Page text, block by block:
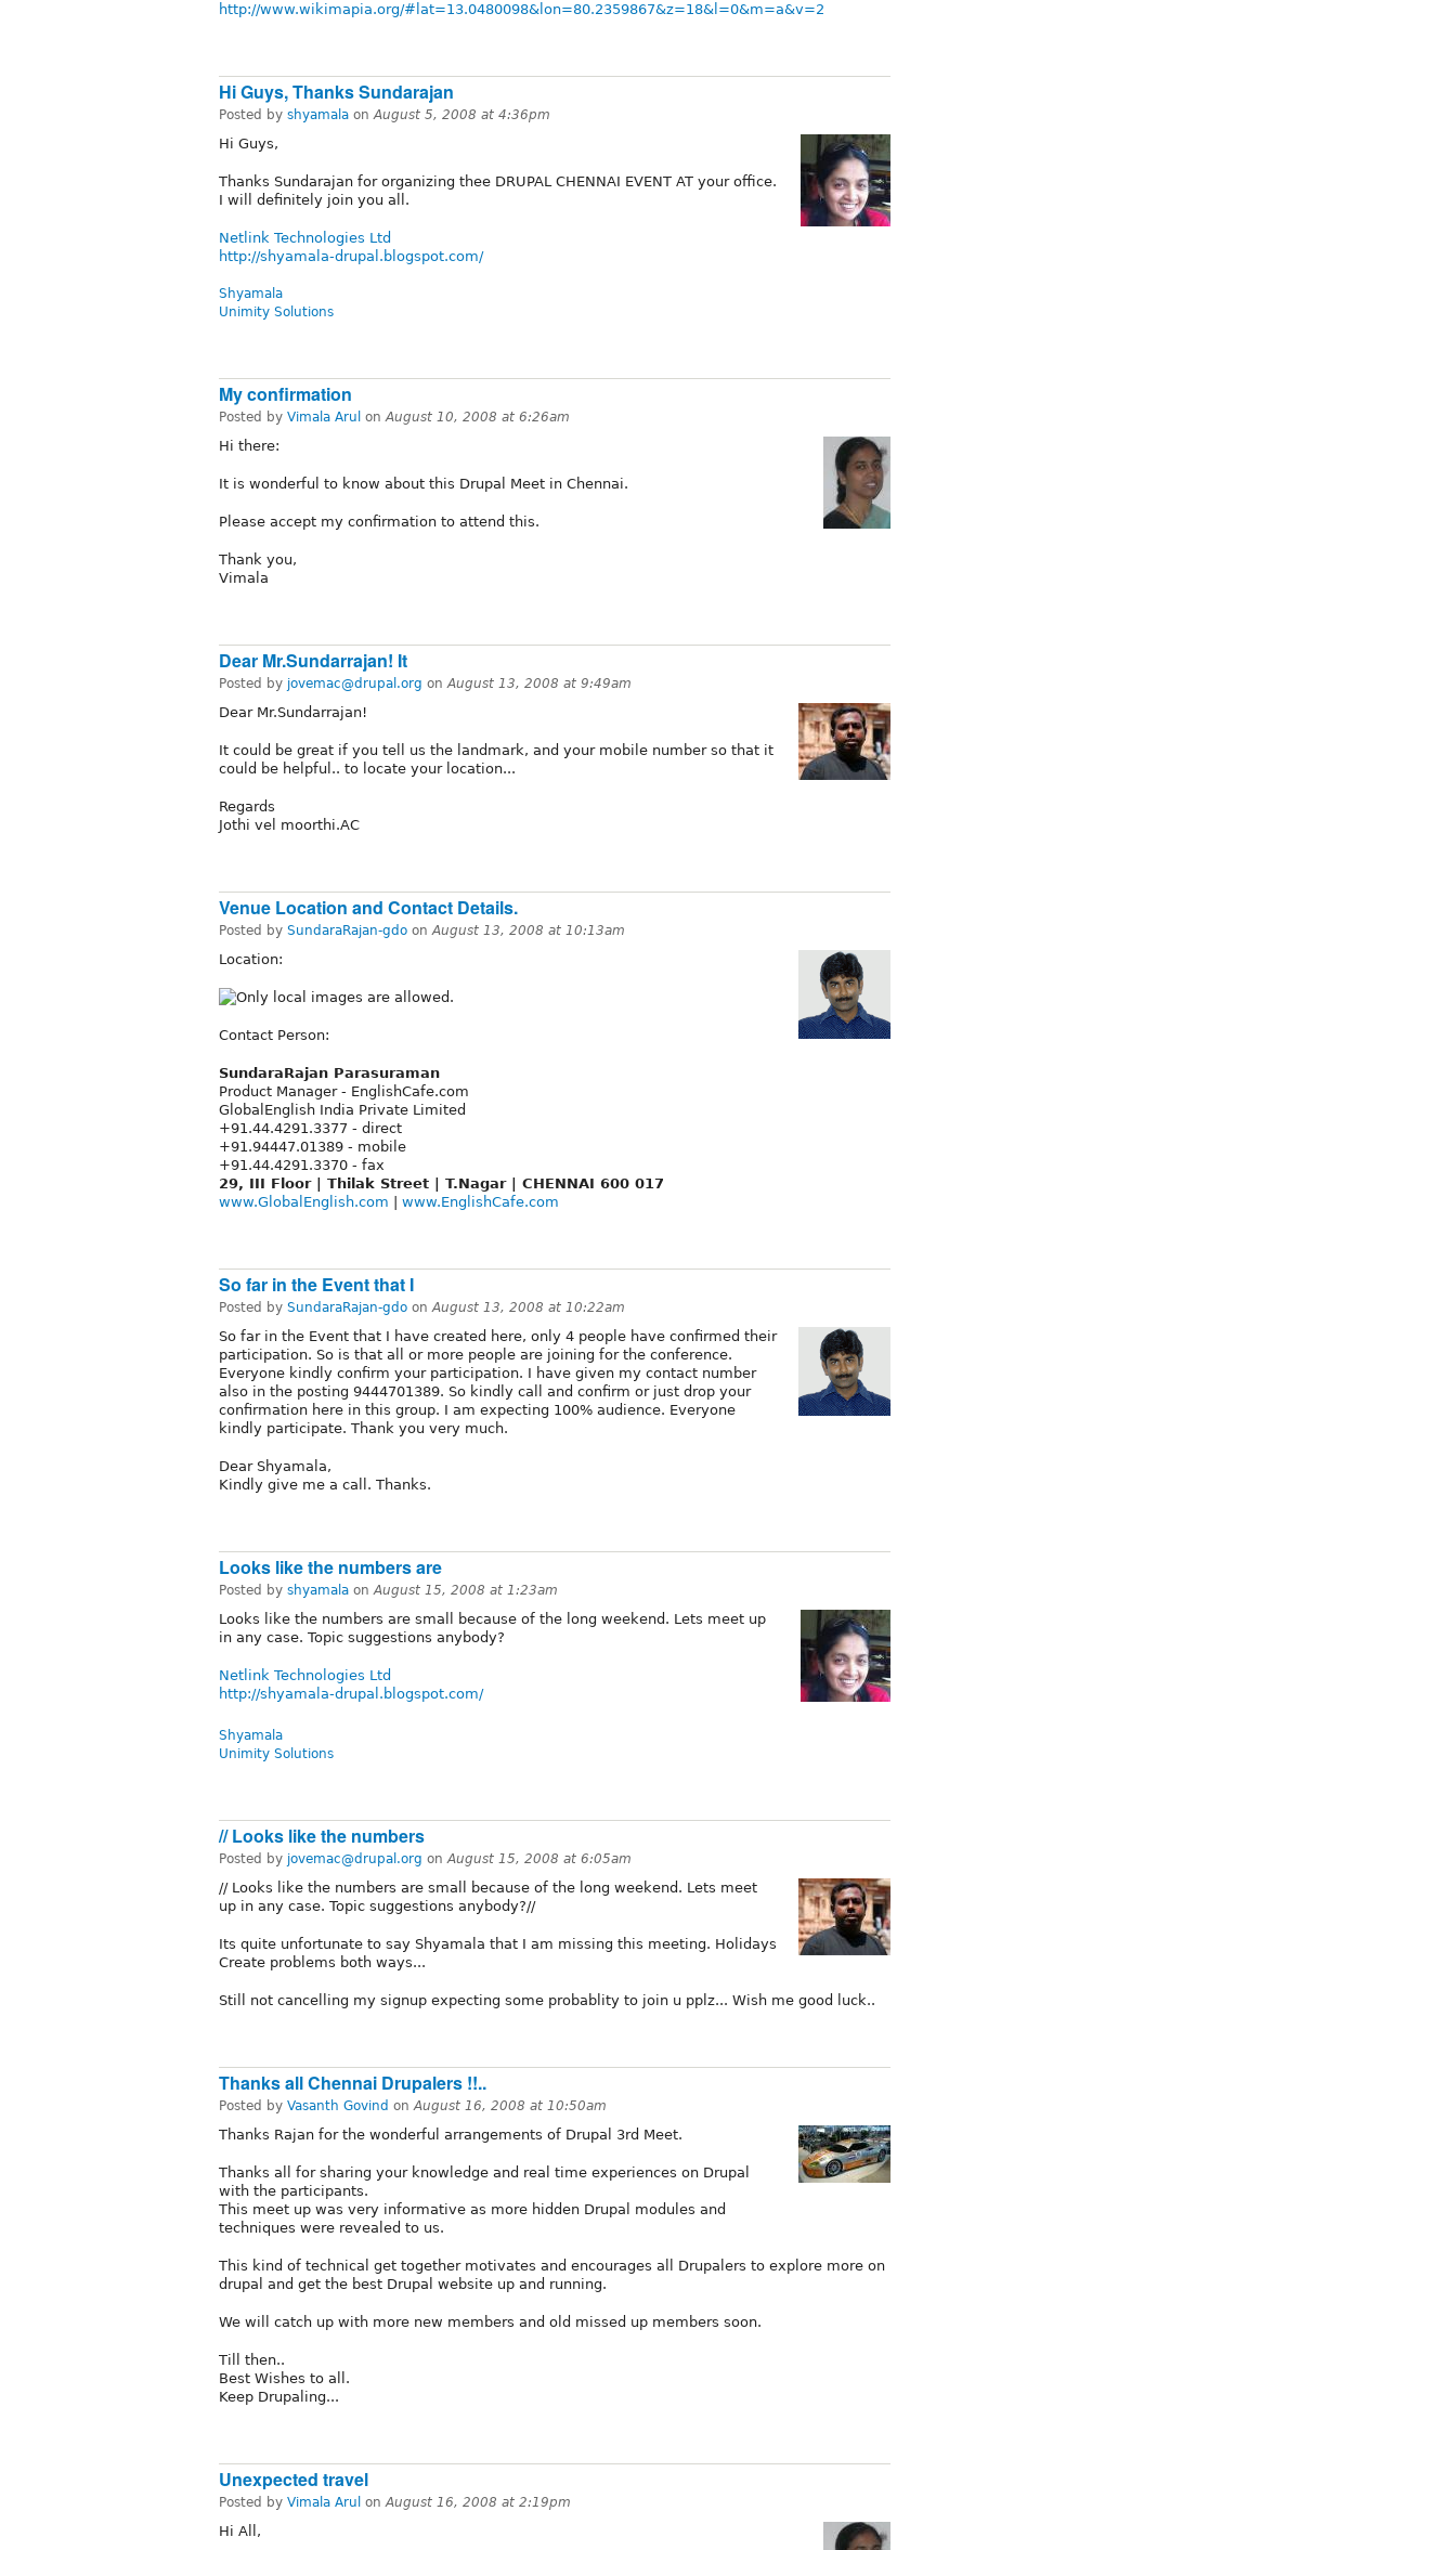
http://www.wikimapia.org/#lat=13.0480098&lon=80.2359867&z=18&l=0&m=a&v=2
Hi Guys, Thanks Sundarajan
Posted by shyamala onAugust 5, 2008 at 4:36pm
Hi Guys,
Thanks Sundarajan for organizing thee DRUPAL CHENNAI EVENT AT your office.
I will definitely join you all.
Netlink Technologies Ltd
http://shyamala-drupal.blogspot.com/
Shyamala
Unimity Solutions
My confirmation
Posted by Vimala Arul onAugust 10, 2008 at 6:26am
Hi there:
It is wonderful to know about this Drupal Meet in Chennai.
Please accept my confirmation to attend this.
Thank you,
Vimala
Dear Mr.Sundarrajan! It
Posted by jovemac@drupal.org onAugust 13, 2008 at 9:49am
Dear Mr.Sundarrajan!
It could be great if you tell us the landmark, and your mobile number so that it
could be helpful.. to locate your location...
Regards
Jothi vel moorthi.AC
Venue Location and Contact Details.
Posted by SundaraRajan-gdo on August 13, 2008 at 10:13am
Location:
Contact Person:
SundaraRajan Parasuraman
Product Manager - EnglishCafe.com
GlobalEnglish India Private Limited
+91.44.4291.3377 - direct
+91.94447.01389 - mobile
+91.44.4291.3370 - fax
29, III Floor | Thilak Street | T.Nagar | CHENNAI 600 017
www.GlobalEnglish.com
www.EnglishCafe.com
So far in the Event that I
Posted by SundaraRajan-gdo on August 13, 2008 at 10:22am
So far in the Event that I have created here, only 4 people have confirmed their
participation. So is that all or more people are joining for the conference.
Everyone kindly confirm your participation. I have given my contact number
also in the posting 9444701389. So kindly call and confirm or just drop your
confirmation here in this group. I am expecting 100% audience. Everyone
kindly participate. Thank you very much.
Dear Shyamala,
Kindly give me a call. Thanks.
Looks like the numbers are
Posted by shyamala on August 15, 2008 at 1:23am
Looks like the numbers are small because of the long weekend. Lets meet up
in any case. Topic suggestions anybody?
Netlink Technologies Ltd
http://shyamala-drupal.blogspot.com/
Shyamala
Unimity Solutions
// Looks like the numbers
Posted by jovemac@drupal.org on August 15, 2008 at 6:05am
// Looks like the numbers are small because of the long weekend. Lets meet
up in any case. Topic suggestions anybody?//
Its quite unfortunate to say Shyamala that I am missing this meeting. Holidays
Create problems both ways...
Still not cancelling my signup expecting some probablity to join u pplz... Wish me good luck..
Thanks all Chennai Drupalers !!..
Posted by Vasanth Govind on August 16, 2008 at 10:50am
Thanks Rajan for the wonderful arrangements of Drupal 3rd Meet.
Thanks all for sharing your knowledge and real time experiences on Drupal
with the participants.
This meet up was very informative as more hidden Drupal modules and
techniques were revealed to us.
This kind of technical get together motivates and encourages all Drupalers to explore more on
drupal and get the best Drupal website up and running.
We will catch up with more new members and old missed up members soon.
Till then..
Best Wishes to all.
Keep Drupaling...
Unexpected travel
Posted by Vimala Arul on August 16, 2008 at 2:19pm
Hi All,